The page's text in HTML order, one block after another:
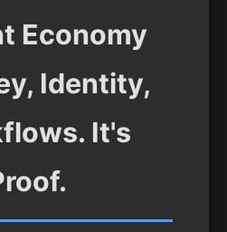
Economy
Identity,
It's